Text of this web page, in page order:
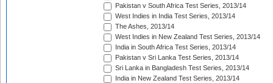
Pakistan v South Africa Test Series, 2013/14
West Indies in India Test Series, 2013/14
The Ashes, 2013/14
West Indies in New Zealand Test Series, 2013/14
India in South Africa Test Series, 2013/14
Pakistan v Sri Lanka Test Series, 2013/14
Sri Lanka in Bangladesh Test Series, 2013/14
India in New Zealand Test Series, 2013/14